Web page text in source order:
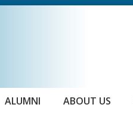
ALUMNI ABOUT US